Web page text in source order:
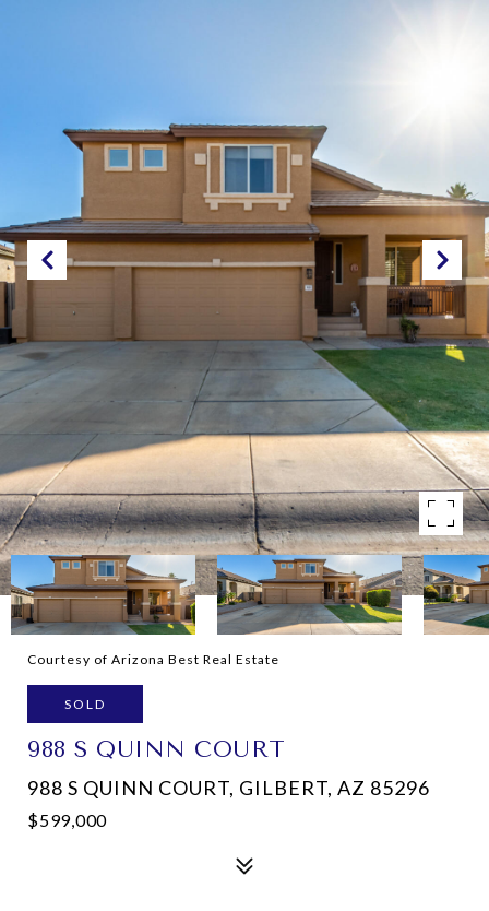
Courtesy of Arizona Best Real Estate
SOLD
988 S QUINN COURT
988 S QUINN COURT, GILBERT, AZ 85296
$599,000